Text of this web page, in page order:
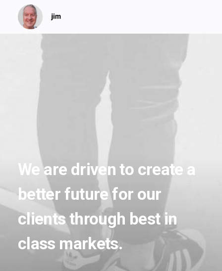
We are driven to create a
better future for our
clientsthrough best in
class markets.